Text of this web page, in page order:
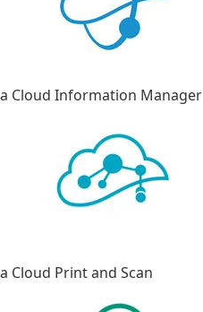
Cloud Information Manager
Cloud Print and Scan